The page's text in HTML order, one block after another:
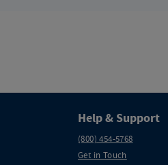
Help & Support
(800) 454-5768
Get in Touch